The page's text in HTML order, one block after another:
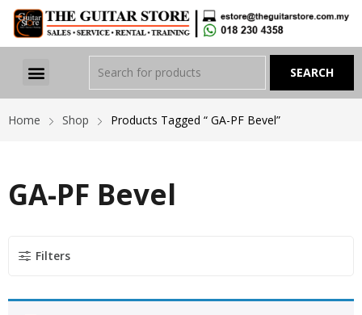
Home Shop Products Tagged “ GA-PF Bevel”
GA-PF Bevel
Filters